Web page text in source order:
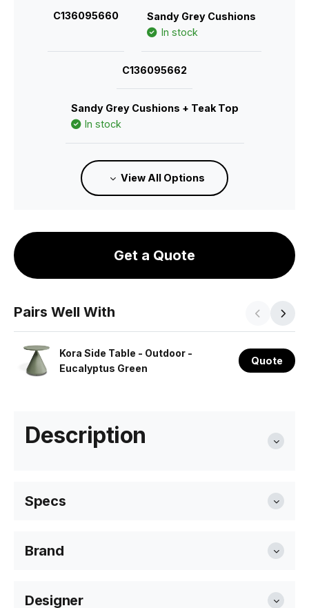
C136095660
Sandy Grey Cushions
In stock
C136095662
Sandy Grey Cushions + Teak Top
In stock
C136095661
Granite Grey Cushions
In stock
Granite Grey Cushions + Teak Top
View All Options
Get a Quote
Pairs Well With
Kora Side Table - Outdoor -
Eucalyptus Green
Quote
Description
Specs
Length:
Width
Brand
Bent Design
Designer